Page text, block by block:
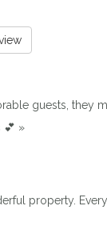
guests, they
💕 »
property.